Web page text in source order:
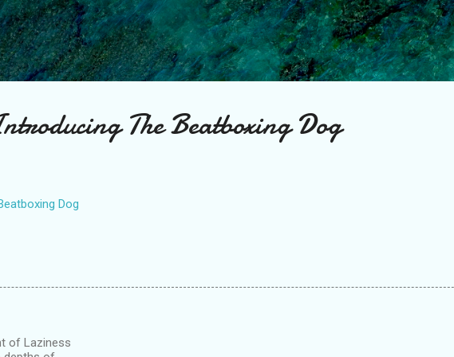
Skip to main content
The Beatboxing Dog
Dog
of Laziness